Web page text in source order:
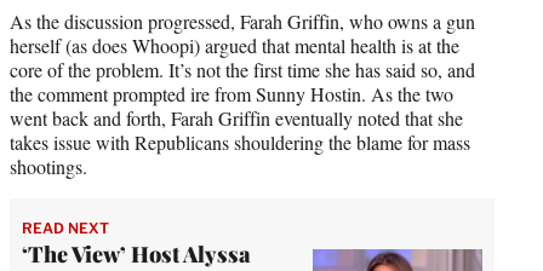
As the discussion progressed, Farah Griffin, who owns a gun
herself (as does Whoopi) argued that mental health is at the
core of the problem. It’s not the first time she has said so, and
the comment prompted ire from Sunny Hostin. As the two
went back and forth, Farah Griffin eventually noted that she
takes issue with Republicans shouldering the blame for mass
shootings.
READ NEXT
‘The View’ Host Alyssa